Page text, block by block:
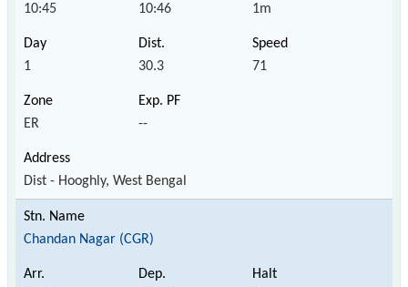
10:45 10:46 1m
1 30.3 71
ER --
Dist - Hooghly, West Bengal
Chandan Nagar (CGR)